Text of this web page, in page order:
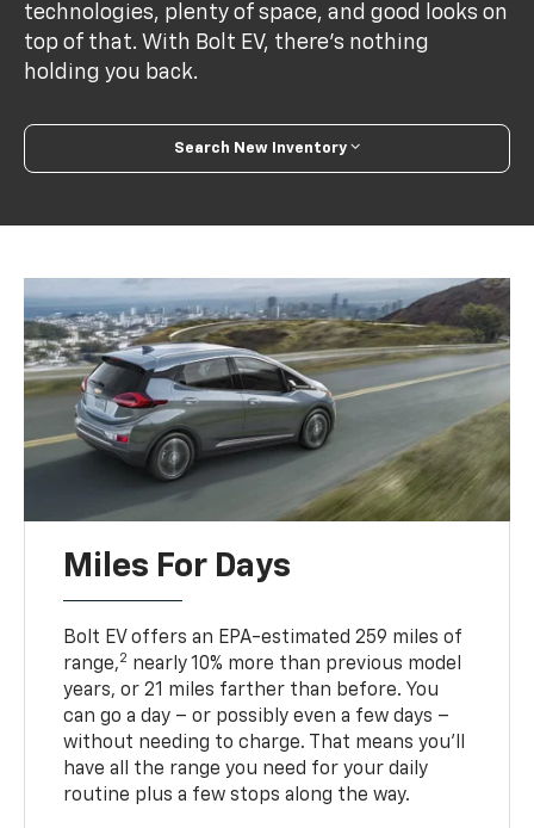
technologies, plenty of space, and good looks on
top of that. With Bolt EV, there’s nothing
holding you back.
Search New Inventory
Miles For Days
Bolt EV offers an EPA-estimated 259 miles of
range,2 nearly 10% more than previous model
years, or 21 miles farther than before. You
can go a day – or possibly even a few days –
without needing to charge. That means you’ll
have all the range you need for your daily
routine plus a few stops along the way.